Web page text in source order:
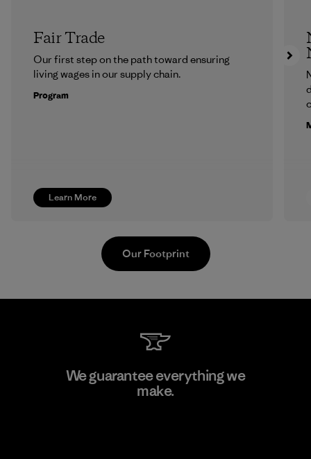
Learn More
Fair Trade
Our first step on the path toward ensuring
living wages in our supply chain.
Program
Downlite
Our Footprint
We guarantee everything we
make.